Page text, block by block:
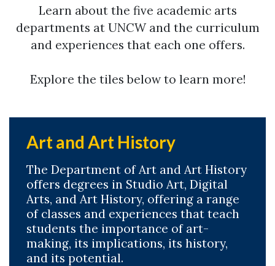
Learn about the five academic arts
departments at UNCW and the curriculum
and experiences that each one offers.
Explore the tiles below to learn more!
Art and Art History
The Department of Art and Art History
offers degrees in Studio Art, Digital
Arts, and Art History, offering a range
of classes and experiences that teach
students the importance of art-
making, its implications, its history,
and its potential.